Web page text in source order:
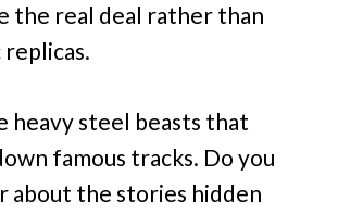
the real deal rather than
heavy steel beasts that
famous tracks. Do you
about the stories hidden